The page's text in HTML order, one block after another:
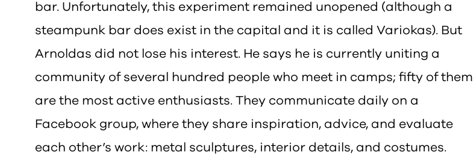
bar. Unfortunately, this experiment remained unopened (although a
steampunk bar does exist in the capital and it is called Variokas). But
Arnoldas did not lose his interest. He says he is currently uniting a
community of several hundred people who meet in camps; fifty of them
are the most active enthusiasts. They communicate daily on a
Facebook group, where they share inspiration, advice, and evaluate
each other’s work: metal sculptures, interior details, and costumes.